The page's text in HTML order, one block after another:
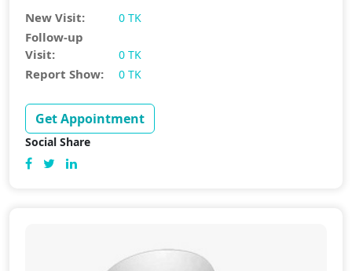
New Visit: 0 TK
Follow-up
Visit:
0 TK
Report Show: 0 TK
Get Appointment
Social Share